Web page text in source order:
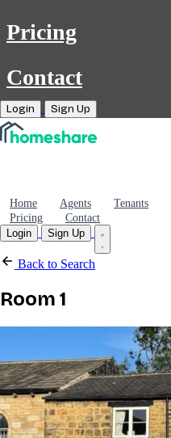
Pricing
Contact
Login Sign Up
Home Agents Tenants
Pricing
Contact
Login
Sign Up
Back to Search
Room 1